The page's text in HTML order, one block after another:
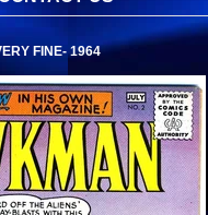
FINE- 1964